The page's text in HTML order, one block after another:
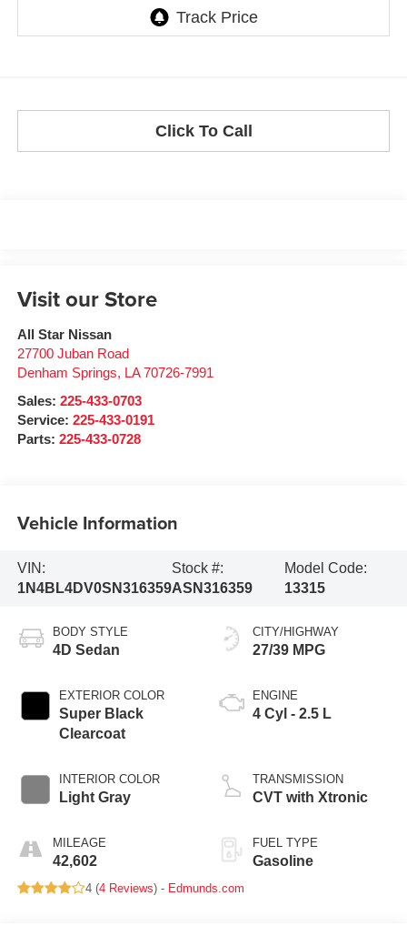
Click To Call
Visit our Store
All Star Nissan
27700 Juban Road
Denham Springs, LA 70726-7991
Sales: 225-433-0703
Service: 225-433-0191
Parts: 225-433-0728
Vehicle Information
VIN:
1N4BL4DV0SN316359
Stock #:
ASN316359
Model Code:
13315
BODY STYLE
4D Sedan
EXTERIOR COLOR
Super Black
Clearcoat
INTERIOR COLOR
Light Gray
MILEAGE
42,602
CITY/HIGHWAY
27/39 MPG
ENGINE
4 Cyl - 2.5 L
TRANSMISSION
CVT with Xtronic
FUEL TYPE
Gasoline
4 (4 Reviews) - Edmunds.com